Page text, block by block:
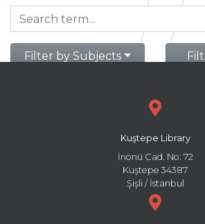
Filter by Subjects
Kuştepe Library
İnönü Cad. No: 72
Kuştepe 34387
Şişli / İstanbul